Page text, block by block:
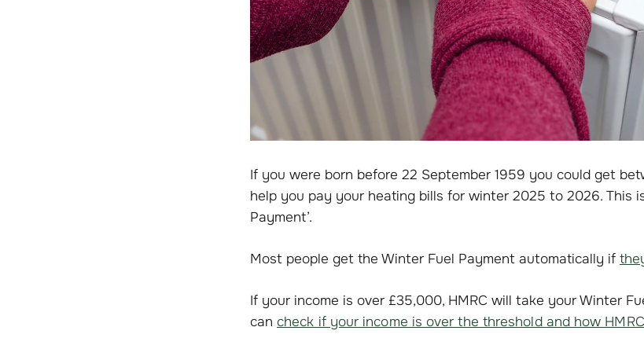
If you were born before 22 September 1959 you could get
help you pay your heating bills for winter 2025 to 2026. This
Payment’.
Most people get the Winter Fuel Payment automatically if
If your income is over £35,000, HMRC will take your Winter
can check if your income is over the threshold and how